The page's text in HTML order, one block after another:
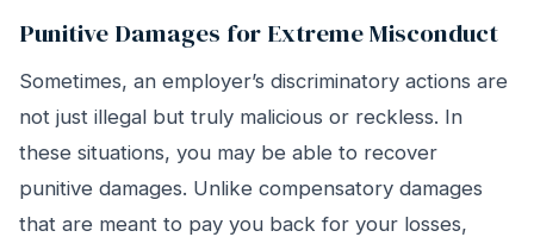
Punitive Damages for Extreme Misconduct
Sometimes, an employer’s discriminatory actions are
not just illegal but truly malicious or reckless. In
these situations, you may be able to recover
punitive damages. Unlike compensatory damages
that are meant to pay you back for your losses,